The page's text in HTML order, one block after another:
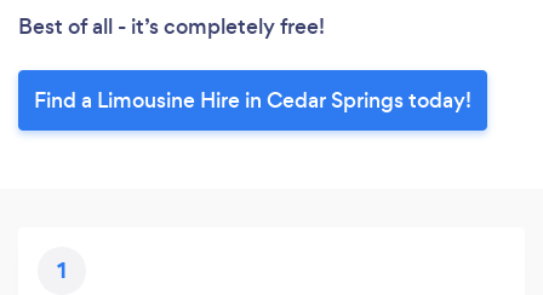
Best of all - it’s completely free!
Find a Limousine Hire in Cedar Springs today!
1